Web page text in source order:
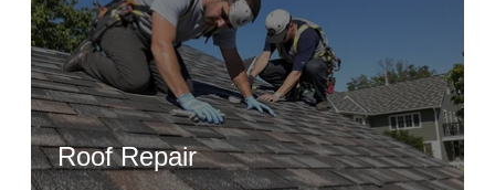
Roof Repair